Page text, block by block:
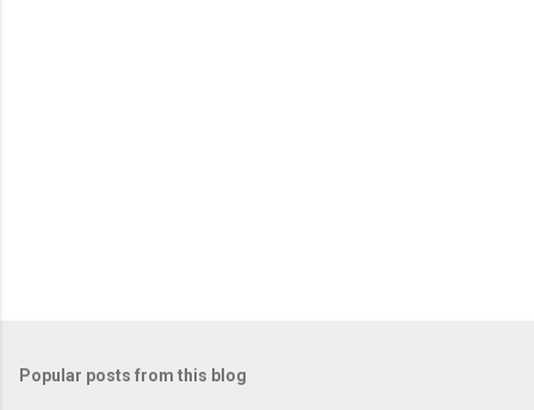
Popular posts from this blog